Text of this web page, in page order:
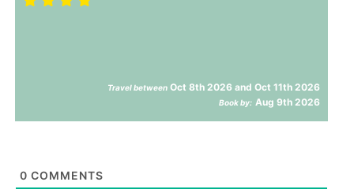
Travel between Oct 8th 2026 and Oct 11th 2026
Book by: Aug 9th 2026
0 COMMENTS